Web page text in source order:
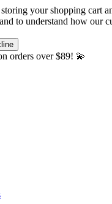
your shopping cart
to understand how our
orders over $89! 💫